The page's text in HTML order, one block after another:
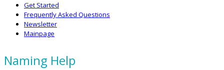
Get Started
Frequently Asked Questions
Newsletter
Mainpage
Naming Help